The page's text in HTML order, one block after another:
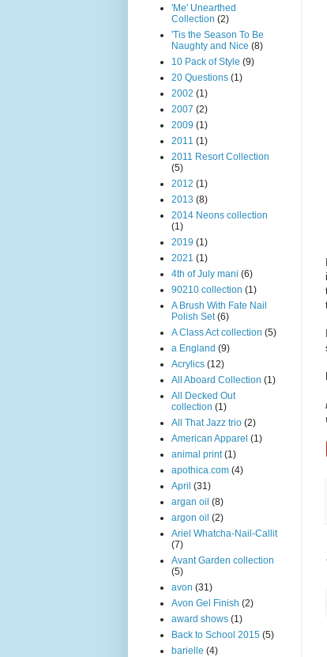
'Me' Unearthed
Collection (2)
'Tis the Season To Be
Naughty and Nice (8)
10 Pack of Style (9)
20 Questions (1)
2002 (1)
2007 (2)
2009 (1)
2011 (1)
2011 Resort Collection
(5)
2012 (1)
2013 (8)
2014 Neons collection
(1)
2019 (1)
2021 (1)
4th of July mani (6)
90210 collection (1)
A Brush With Fate Nail
Polish Set (6)
A Class Act collection (5)
a England (9)
Acrylics (12)
All Aboard Collection (1)
All Decked Out
collection (1)
All That Jazz trio (2)
American Apparel (1)
animal print (1)
apothica.com (4)
April (31)
argan oil (8)
argon oil (2)
Ariel Whatcha-Nail-Callit
(7)
Avant Garden collection
(5)
avon (31)
Avon Gel Finish (2)
award shows (1)
Back to School 2015 (5)
barielle (4)